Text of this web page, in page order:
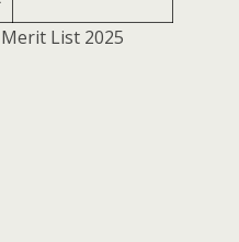
List 2025